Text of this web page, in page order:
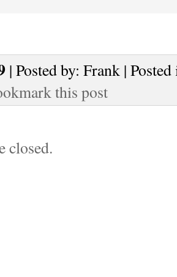
| Posted by: Frank |
this post
closed.